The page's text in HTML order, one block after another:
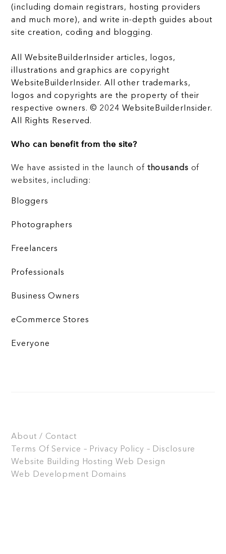
(including domain registrars, hosting providers
and much more), and write in-depth guides about
site creation, coding and blogging.
All WebsiteBuilderInsider articles, logos,
illustrations and graphics are copyright
WebsiteBuilderInsider. All other trademarks,
logos and copyrights are the property of their
respective owners. © 2024 WebsiteBuilderInsider.
All Rights Reserved.
Who can benefit from the site?
We have assisted in the launch of thousands of
websites, including:
Bloggers
Photographers
Freelancers
Professionals
Business Owners
eCommerce Stores
Everyone
About / Contact
Terms Of Service – Privacy Policy – Disclosure
Website Building
Hosting Web Design
Web Development Domains